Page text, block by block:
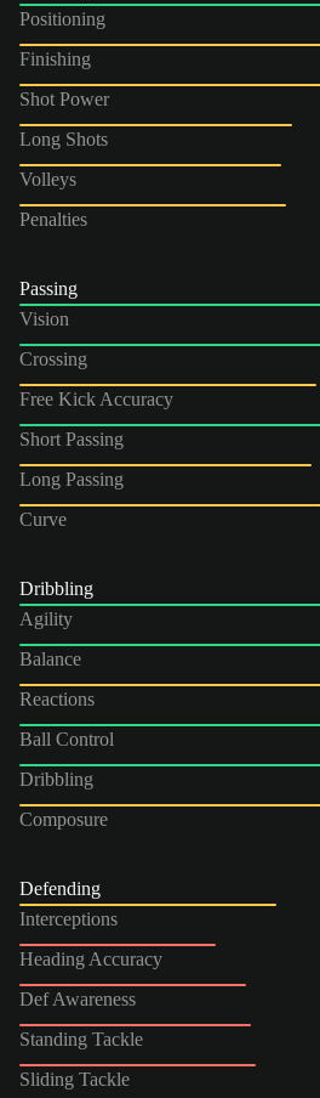
Positioning
Finishing
Shot Power
Long Shots
Volleys
Penalties
Passing
Vision
Crossing
Free Kick Accuracy
Short Passing
Long Passing
Curve
Dribbling
Agility
Balance
Reactions
Ball Control
Dribbling
Composure
Defending
Interceptions
Heading Accuracy
Def Awareness
Standing Tackle
Sliding Tackle